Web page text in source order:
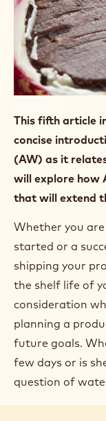
This fifth article
concise
(AW) as it
will explore how
that will extend
Whether you
started or a
shipping your
the shelf life of
consideration
planning a
future goals.
few days or is
question of